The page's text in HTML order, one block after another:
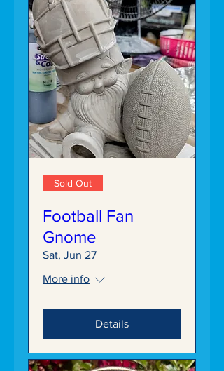
Sold Out
Football Fan
Gnome
Sat, Jun 27
More info
Details